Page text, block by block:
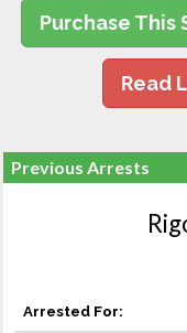
Purchase This
Read
Previous Arrests
Arrested For: